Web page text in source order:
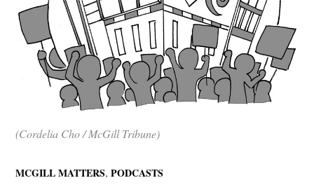
(Cordelia Cho / McGill Tribune)
MCGILL MATTERS,PODCASTS